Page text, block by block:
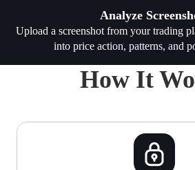
Analyze
Upload a screenshot from your trading
into price action, patterns, and
How It